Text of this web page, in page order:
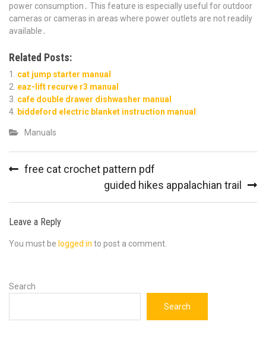
power consumption․ This feature is especially useful for outdoor
cameras or cameras in areas where power outlets are not readily
available․
Related Posts:
cat jump starter manual
eaz-lift recurve r3 manual
cafe double drawer dishwasher manual
biddeford electric blanket instruction manual
Manuals
free cat crochet pattern pdf
guided hikes appalachian trail
Leave a Reply
You must be logged in to post a comment.
Search
Search